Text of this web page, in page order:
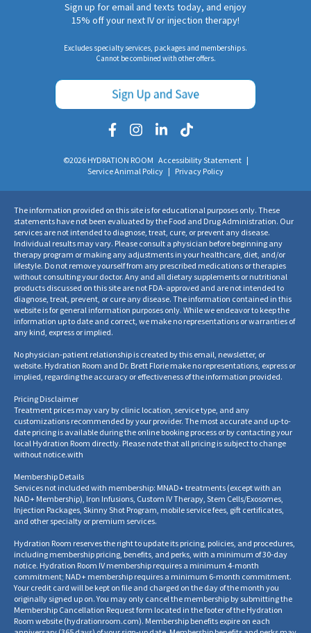
Sign up for email and texts today, and enjoy
15% off your next IV or injection therapy!
Excludes specialty services, packages and memberships.
Cannot be combined with other offers.
©2026 HYDRATION ROOM Accessibility Statement |
Service Animal Policy | Privacy Policy
The information provided on this site is for educational purposes only. These
statements have not been evaluated by the Food and Drug Administration. Our
services are not intended to diagnose, treat, cure, or prevent any disease.
Individual results may vary. Please consult a physician before beginning any
therapy program or making any adjustments in your healthcare, diet, and/or
lifestyle. Do not remove yourself from any prescribed medications or therapies
without consulting your doctor. Any and all dietary supplements or nutritional
products discussed on this site are not FDA-approved and are not intended to
diagnose, treat, prevent, or cure any disease. The information contained in this
website is for general information purposes only. While we endeavor to keep the
information up to date and correct, we make no representations or warranties of
any kind, express or implied.
No physician-patient relationship is created by this email, newsletter, or
website. Hydration Room and Dr. Brett Florie make no representations, express or
implied, regarding the accuracy or effectiveness of the information provided.
Pricing Disclaimer
Treatment prices may vary by clinic location, service type, and any
customizations recommended by your provider. The most accurate and up-to-
date pricing is available during the online booking process or by contacting your
local Hydration Room directly. Please note that all pricing is subject to change
without notice.with
Membership Details
Services not included with membership: MNAD+ treatments (except with an
NAD+ Membership), Iron Infusions, Custom IV Therapy, Stem Cells/Exosomes,
Injection Packages, Skinny Shot Program, mobile service fees, gift certificates,
and other specialty or premium services.
Hydration Room reserves the right to update its pricing, policies, and procedures,
including membership pricing, benefits, and perks, with a minimum of 30-day
notice. Hydration Room IV membership requires a minimum 4-month
commitment; NAD+ membership requires a minimum 6-month commitment.
Your credit card will be kept on file and charged on the day of the month you
originally signed up on. You may only cancel the membership by submitting the
Membership Cancellation Request form located in the footer of the Hydration
Room website (hydrationroom.com). Membership benefits expire on each